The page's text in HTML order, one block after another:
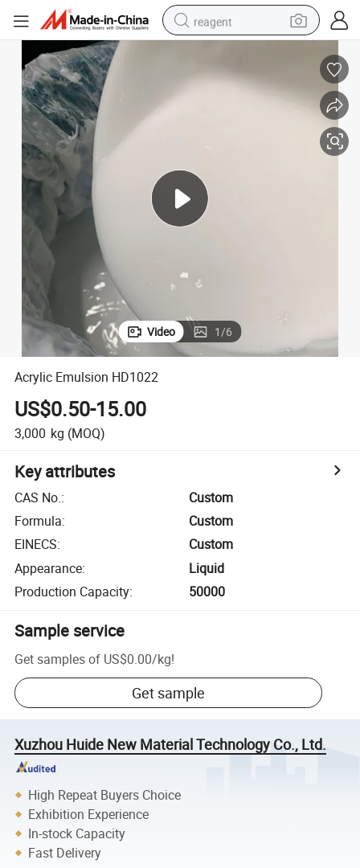
reagent
electric scooter
living room sofa
perfume
Video 1/6
Acrylic Emulsion HD1022
US$0.50-15.00
3,000 kg (MOQ)
Key attributes
CAS No.:
Custom
Formula:
Custom
EINECS:
Custom
Appearance:
Liquid
Production Capacity: 50000
Sample service
Get samples of US$0.00/kg!
Get sample
Xuzhou Huide New Material Technology Co., Ltd.
High Repeat Buyers Choice
Exhibition Experience
In-stock Capacity
Fast Delivery